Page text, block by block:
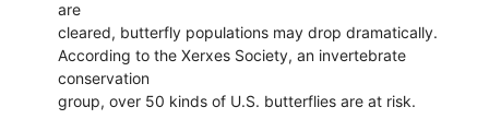
are
cleared, butterfly populations may drop dramatically.
According to the Xerxes Society, an invertebrate
conservation
group, over 50 kinds of U.S. butterflies are at risk.